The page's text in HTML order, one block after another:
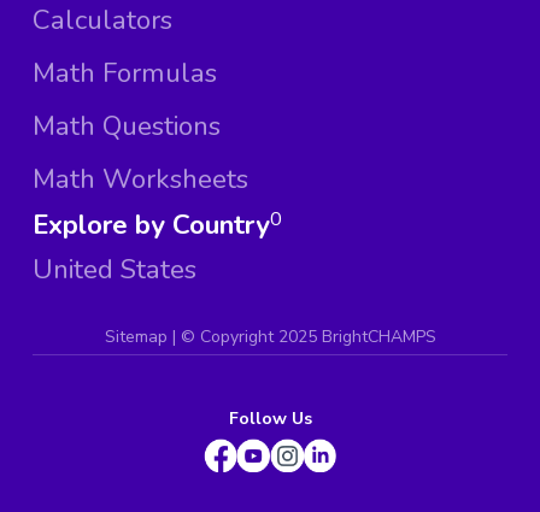
Calculators
Math Formulas
Math Questions
Math Worksheets
Explore by Country
United States
0
Sitemap | © Copyright 2025 BrightCHAMPS
Follow Us